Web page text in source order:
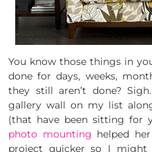
You know those things in
done for days, weeks,
they still aren’t done?
gallery wall on my list
(that have been sitting for
photo mounting helped
project quicker so I might